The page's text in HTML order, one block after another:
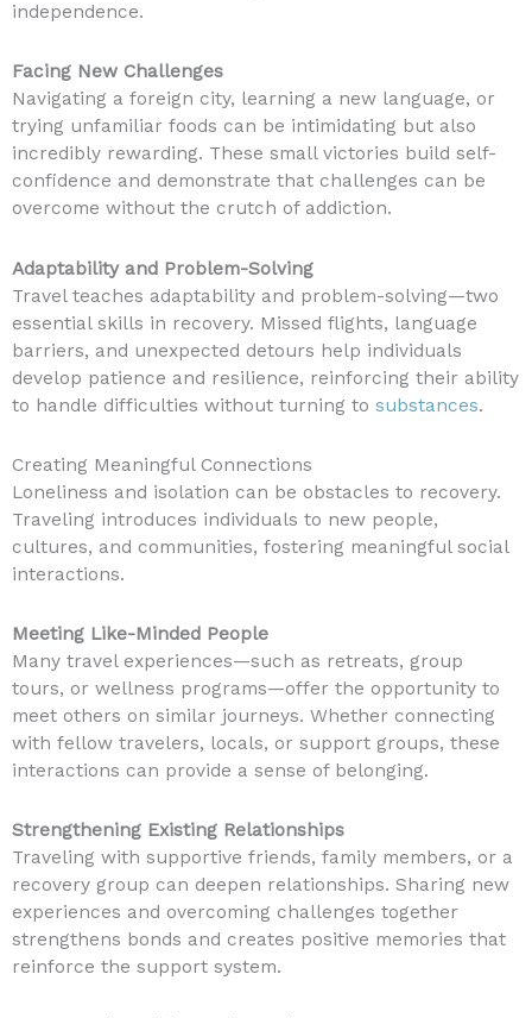
independence.
Facing New Challenges
Navigating a foreign city, learning a new language, or
trying unfamiliar foods can be intimidating but also
incredibly rewarding. These small victories build self-
confidence and demonstrate that challenges can be
overcome without the crutch of addiction.
Adaptability and Problem-Solving
Travel teaches adaptability and problem-solving—two
essential skills in recovery. Missed flights, language
barriers, and unexpected detours help individuals
develop patience and resilience, reinforcing their ability
to handle difficulties without turning to substances.
Creating Meaningful Connections
Loneliness and isolation can be obstacles to recovery.
Traveling introduces individuals to new people,
cultures, and communities, fostering meaningful social
interactions.
Meeting Like-Minded People
Many travel experiences—such as retreats, group
tours, or wellness programs—offer the opportunity to
meet others on similar journeys. Whether connecting
with fellow travelers, locals, or support groups, these
interactions can provide a sense of belonging.
Strengthening Existing Relationships
Traveling with supportive friends, family members, or a
recovery group can deepen relationships. Sharing new
experiences and overcoming challenges together
strengthens bonds and creates positive memories that
reinforce the support system.